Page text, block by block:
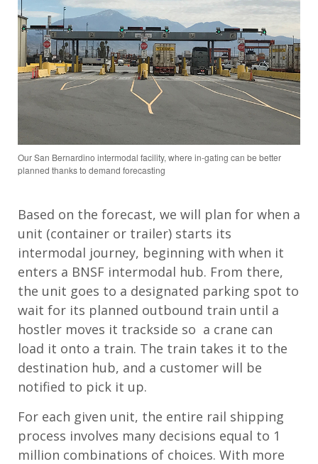
Our San Bernardino intermodal facility, where in-gating can be better
planned thanks to demand forecasting
Based on the forecast, we will plan for when a
unit (container or trailer) starts its
intermodal journey, beginning with when it
enters a BNSF intermodal hub. From there,
the unit goes to a designated parking spot to
wait for its planned outbound train until a
hostler moves it trackside so a crane can
load it onto a train. The train takes it to the
destination hub, and a customer will be
notified to pick it up.
For each given unit, the entire rail shipping
process involves many decisions equal to 1
million combinations of choices. With more